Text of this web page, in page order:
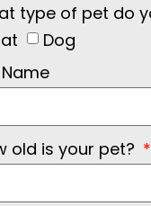
type of pet do
Dog
old is your pet?